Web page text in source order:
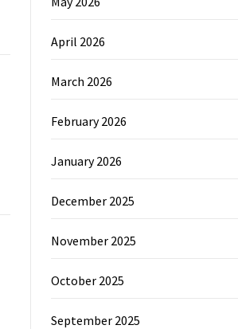
April 2026
March 2026
February 2026
January 2026
December 2025
November 2025
October 2025
September 2025